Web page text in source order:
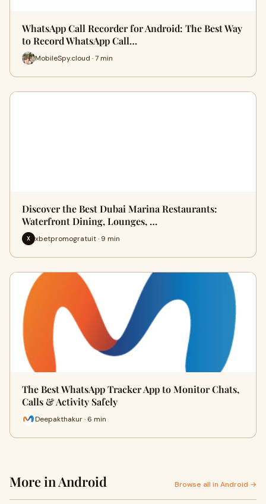
WhatsApp Call Recorder for Android: The Best Way
to Record WhatsApp Call…
MobileSpy.cloud · 7 min
Discover the Best Dubai Marina Restaurants:
Waterfront Dining, Lounges, …
X xbetpromogratuit · 9 min
The Best WhatsApp Tracker App to Monitor Chats,
Calls & Activity Safely
Deepakthakur · 6 min
More in Android Browse all in Android →